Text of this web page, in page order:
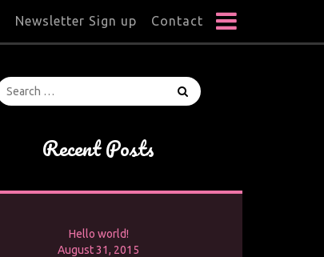
Newsletter Sign up Contact
Recent Posts
Hello world!
August 31, 2015